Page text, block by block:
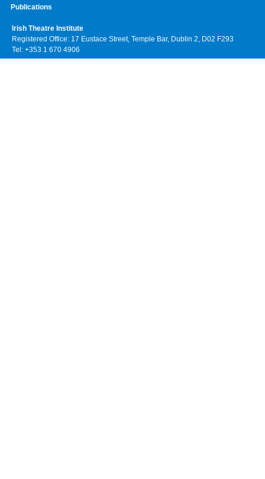
Publications
Irish Theatre Institute
Registered Office: 17 Eustace Street, Temple Bar, Dublin 2, D02 F293
Tel: +353 1 670 4906